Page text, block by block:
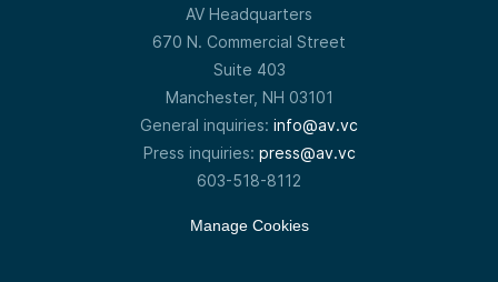
AV Headquarters
670 N. Commercial Street
Suite 403
Manchester, NH 03101
General inquiries: info@av.vc
Press inquiries: press@av.vc
603-518-8112
Manage Cookies